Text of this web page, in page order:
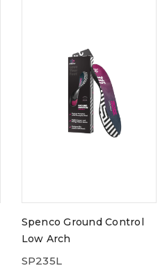
Spenco Ground Control
Low Arch
SP235L